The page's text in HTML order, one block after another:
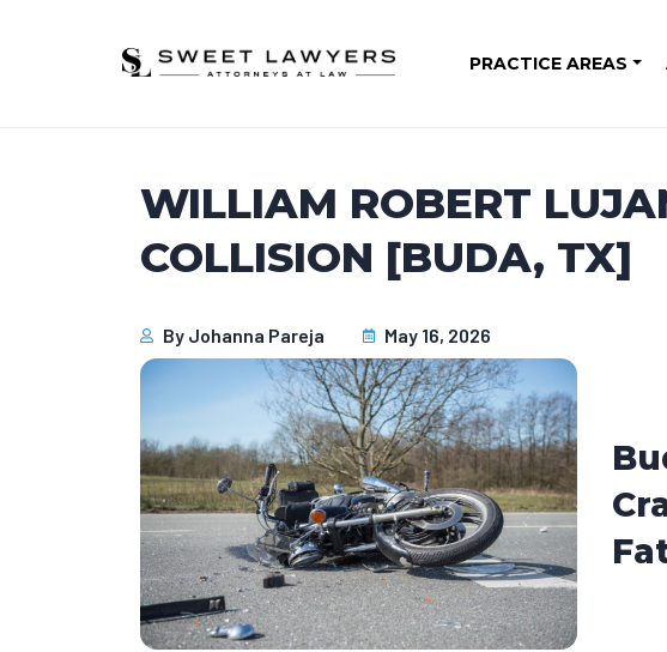
PRACTICE AREAS
WILLIAM ROBERT
COLLISION [BUDA, TX]
By Johanna Pareja May 16, 2026